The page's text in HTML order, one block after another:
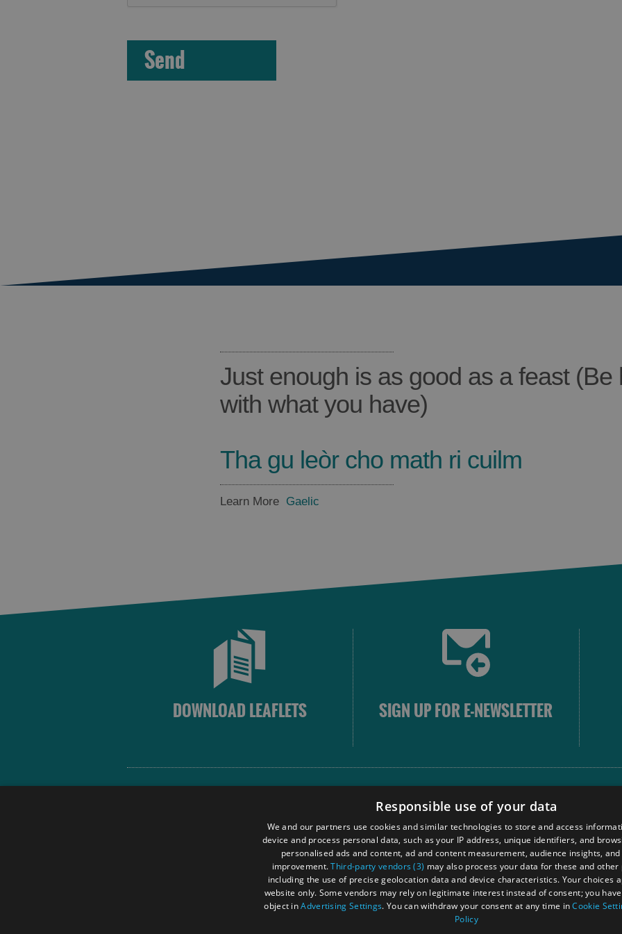
Just enough is as good as a feast (Be
with what you have)
Tha gu leòr cho math ri cuilm
Learn More Gaelic
DOWNLOAD LEAFLETS SIGN UP FOR E-NEWSLETTER
Our
Responsible use of your data
We and our partners use cookies and similar technologies to store and access
device and process personal data, such as your IP address, unique identifiers, and
personalised ads and content, ad and content measurement, audience insights,
improvement.Third-party vendors (3) may also process your data for these and other
including the use of precise geolocation data and device characteristics. Your choices
website only. Some vendors may rely on legitimate interest instead of consent; you
object inAdvertising Settings. You can withdraw your consent at any time inCookie
Policy